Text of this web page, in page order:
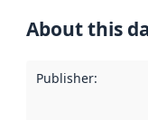
About this
Publisher: